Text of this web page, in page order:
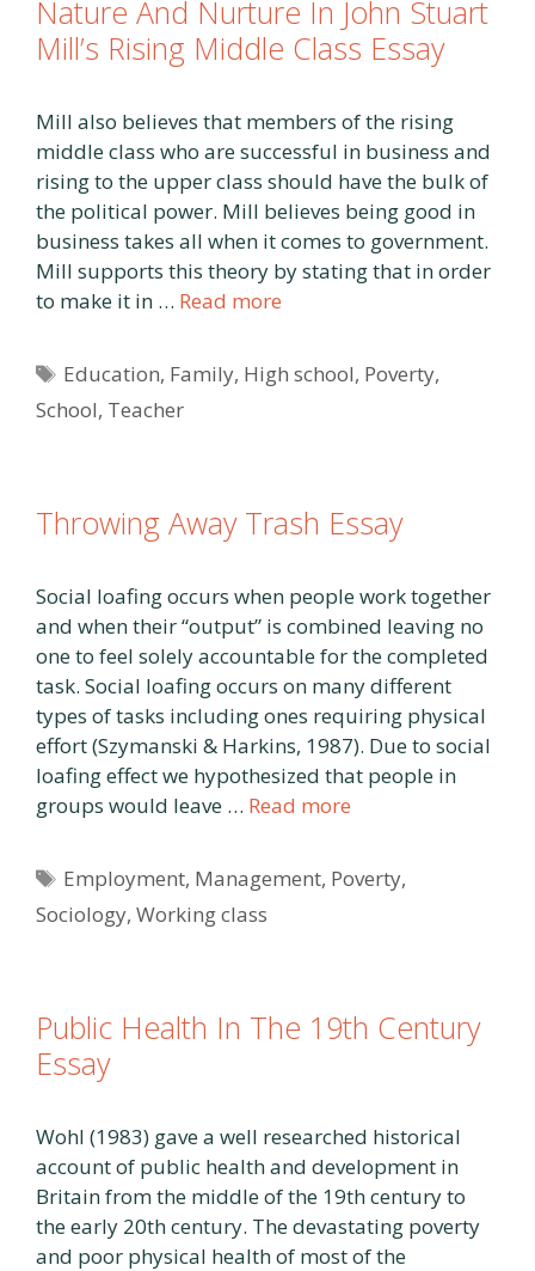
Nature And Nurture In John Stuart
Mill’s Rising Middle Class Essay
Mill also believes that members of the rising
middle class who are successful in business and
rising to the upper class should have the bulk of
the political power. Mill believes being good in
business takes all when it comes to government.
Mill supports this theory by stating that in order
to make it in … Read more
Tags
Education, Family, High school, Poverty,
School, Teacher
Throwing Away Trash Essay
Social loafing occurs when people work together
and when their “output” is combined leaving no
one to feel solely accountable for the completed
task. Social loafing occurs on many different
types of tasks including ones requiring physical
effort (Szymanski & Harkins, 1987). Due to social
loafing effect we hypothesized that people in
groups would leave … Read more
Tags
Employment, Management, Poverty,
Sociology, Working class
Public Health In The 19th Century
Essay
Wohl (1983) gave a well researched historical
account of public health and development in
Britain from the middle of the 19th century to
the early 20th century. The devastating poverty
and poor physical health of most of the